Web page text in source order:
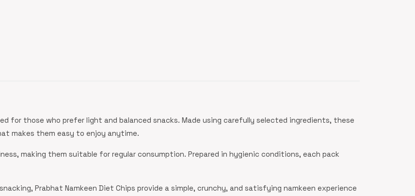
for those who prefer light and balanced snacks. Made using carefully selected ingredients, these
makes them easy to enjoy anytime.
making them suitable for regular consumption. Prepared in hygienic conditions, each pack
Prabhat Namkeen Diet Chips provide a simple, crunchy, and satisfying namkeen experience